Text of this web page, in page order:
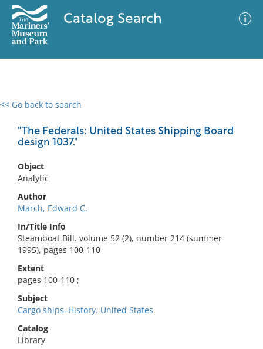
Catalog Search
<< Go back to search
"The Federals: United States Shipping Board
design 1037."
Object
Analytic
Author
March, Edward C.
In/Title Info
Steamboat Bill. volume 52 (2), number 214 (summer
1995), pages 100-110
Extent
pages 100-110 ;
Subject
Cargo ships–History. United States
Catalog
Library
0 results